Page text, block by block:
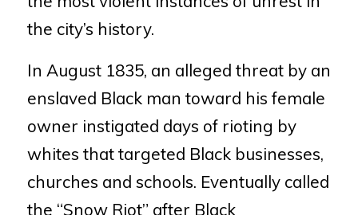
the city’s history.
In August 1835, an alleged threat by an
enslaved Black man toward his female
owner instigated days of rioting by
whites that targeted Black businesses,
churches and schools. Eventually called
the “Snow Riot” after Black